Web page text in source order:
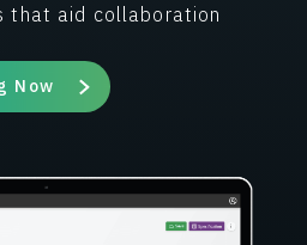
that aid collaboration
Now